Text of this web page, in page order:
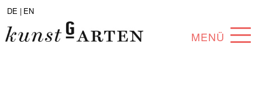
DE | EN
MENÜ